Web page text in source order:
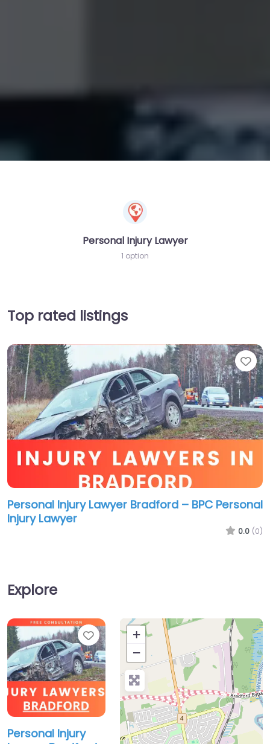
Personal Injury Lawyer
1 option
Top rated listings
Personal Injury Lawyer Bradford – BPC Personal
Injury Lawyer
0.0 (0)
Explore
Favorite
Personal Injury
+
−